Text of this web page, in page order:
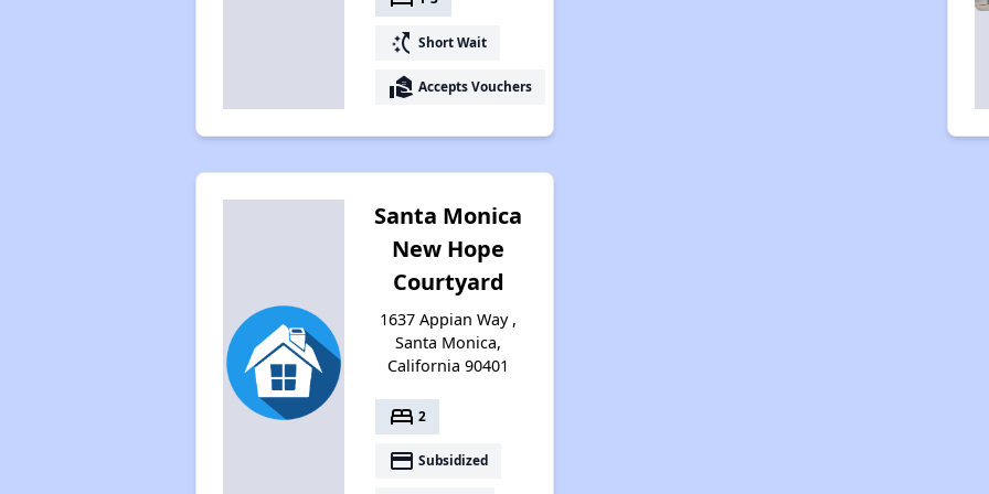
switch_access_shortcut Short Wait
real_estate_agent Accepts Vouchers
Santa Monica
New Hope
Courtyard
1637 Appian Way ,
Santa Monica,
California 90401
bed 2
payment Subsidized